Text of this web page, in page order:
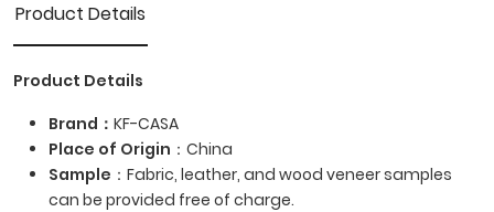
Product Details
Product Details
Brand： KF-CASA
Place of Origin ：China
Sample ：Fabric, leather, and wood veneer samples
can be provided free of charge.